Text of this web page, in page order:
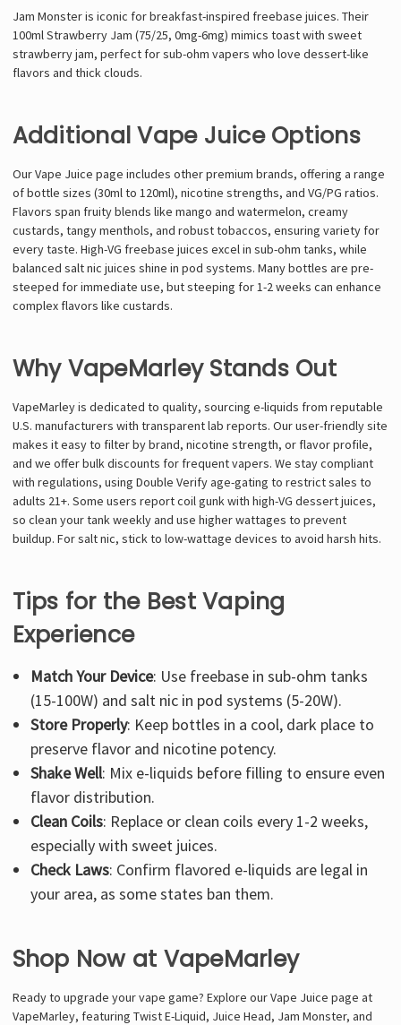
Jam Monster is iconic for breakfast-inspired freebase juices. Their
100ml Strawberry Jam (75/25, 0mg-6mg) mimics toast with sweet
strawberry jam, perfect for sub-ohm vapers who love dessert-like
flavors and thick clouds.
Additional Vape Juice Options
Our Vape Juice page includes other premium brands, offering a range
of bottle sizes (30ml to 120ml), nicotine strengths, and VG/PG ratios.
Flavors span fruity blends like mango and watermelon, creamy
custards, tangy menthols, and robust tobaccos, ensuring variety for
every taste. High-VG freebase juices excel in sub-ohm tanks, while
balanced salt nic juices shine in pod systems. Many bottles are pre-
steeped for immediate use, but steeping for 1-2 weeks can enhance
complex flavors like custards.
Why VapeMarley Stands Out
VapeMarley is dedicated to quality, sourcing e-liquids from reputable
U.S. manufacturers with transparent lab reports. Our user-friendly site
makes it easy to filter by brand, nicotine strength, or flavor profile,
and we offer bulk discounts for frequent vapers. We stay compliant
with regulations, using Double Verify age-gating to restrict sales to
adults 21+. Some users report coil gunk with high-VG dessert juices,
so clean your tank weekly and use higher wattages to prevent
buildup. For salt nic, stick to low-wattage devices to avoid harsh hits.
Tips for the Best Vaping
Experience
Match Your Device: Use freebase in sub-ohm tanks
(15-100W) and salt nic in pod systems (5-20W).
Store Properly: Keep bottles in a cool, dark place to
preserve flavor and nicotine potency.
Shake Well: Mix e-liquids before filling to ensure even
flavor distribution.
Clean Coils: Replace or clean coils every 1-2 weeks,
especially with sweet juices.
Check Laws: Confirm flavored e-liquids are legal in
your area, as some states ban them.
Shop Now at VapeMarley
Ready to upgrade your vape game? Explore our Vape Juice page at
VapeMarley, featuring Twist E-Liquid, Juice Head, Jam Monster, and